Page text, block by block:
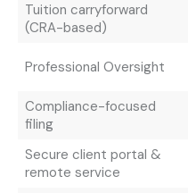
Tuition carryforward
(CRA-based)
Professional Oversight
Compliance-focused
filing
Secure client portal &
remote service